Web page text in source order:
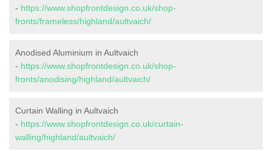
- https://www.shopfrontdesign.co.uk/shop-
fronts/frameless/highland/aultvaich/
Anodised Aluminium in Aultvaich
- https://www.shopfrontdesign.co.uk/shop-
fronts/anodising/highland/aultvaich/
Curtain Walling in Aultvaich
- https://www.shopfrontdesign.co.uk/curtain-
walling/highland/aultvaich/